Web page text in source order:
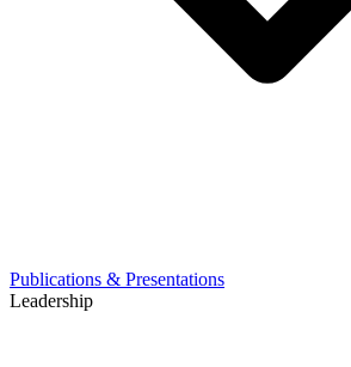
Publications & Presentations
Leadership